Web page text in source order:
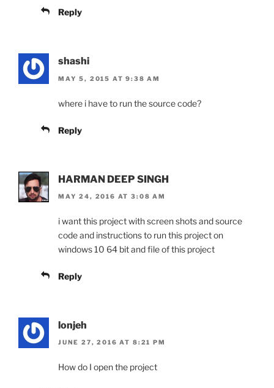
Reply
shashi
MAY 5, 2015 AT 9:38 AM
where i have to run the source code?
Reply
HARMAN DEEP SINGH
MAY 24, 2016 AT 3:08 AM
i want this project with screen shots and source
code and instructions to run this project on
windows 10 64 bit and file of this project
Reply
lonjeh
JUNE 27, 2016 AT 8:21 PM
How do I open the project